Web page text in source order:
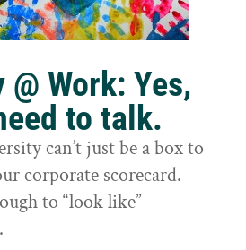
Work: Yes,
to talk.
can’t just be a box to
corporate scorecard.
to “look like”